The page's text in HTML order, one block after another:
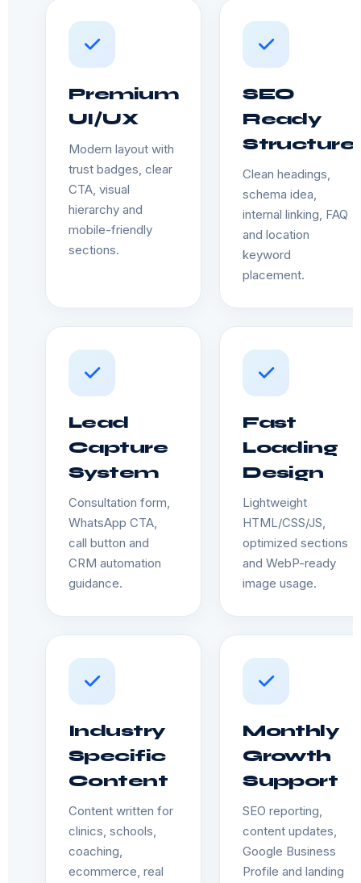
Premium
UI/UX
Modern layout with
trust badges, clear
CTA, visual
hierarchy and
mobile-friendly
sections.
SEO
Ready
Structure
Clean headings,
schema idea,
internal linking, FAQ
and location
keyword
placement.
Lead
Capture
System
Consultation form,
WhatsApp CTA,
call button and
CRM automation
guidance.
Fast
Loading
Design
Lightweight
HTML/CSS/JS,
optimized sections
and WebP-ready
image usage.
Industry
Specific
Content
Content written for
clinics, schools,
coaching,
ecommerce, real
Monthly
Growth
Support
SEO reporting,
content updates,
Google Business
Profile and landing